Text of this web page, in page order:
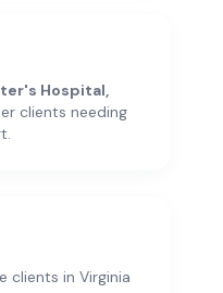
Hospital,
clients needing
clients in Virginia